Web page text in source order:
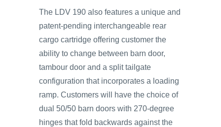
The LDV 190 also features a unique and
patent-pending interchangeable rear
cargo cartridge offering customer the
ability to change between barn door,
tambour door and a split tailgate
configuration that incorporates a loading
ramp. Customers will have the choice of
dual 50/50 barn doors with 270-degree
hinges that fold backwards against the